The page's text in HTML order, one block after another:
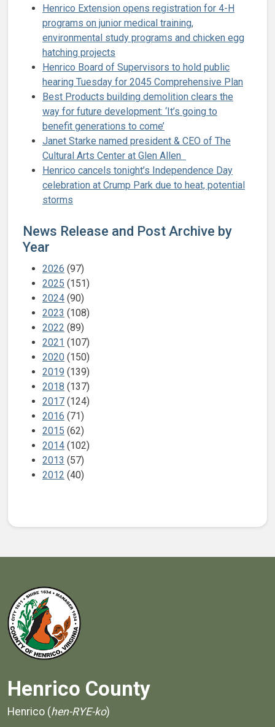
Henrico Extension opens registration for 4-H
programs on junior medical training,
environmental study programs and chicken egg
hatching projects
Henrico Board of Supervisors to hold public
hearing Tuesday for 2045 Comprehensive Plan
Best Products building demolition clears the
way for future development: ‘It’s going to
benefit generations to come’
Janet Starke named president & CEO of The
Cultural Arts Center at Glen Allen
Henrico cancels tonight’s Independence Day
celebration at Crump Park due to heat, potential
storms
News Release and Post Archive by
Year
2026 (97)
2025 (151)
2024 (90)
2023 (108)
2022 (89)
2021 (107)
2020 (150)
2019 (139)
2018 (137)
2017 (124)
2016 (71)
2015 (62)
2014 (102)
2013 (57)
2012 (40)
Henrico County
Henrico (hen-RYE-ko)